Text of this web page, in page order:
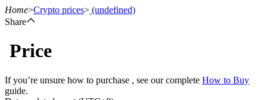
Futures
Home>Crypto prices> (undefined)
Share
Price
If you’re unsure how to purchase , see our complete How to Buy
guide.